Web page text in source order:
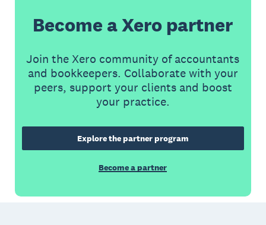
Become a Xero partner
Join the Xero community of accountants
and bookkeepers. Collaborate with your
peers, support your clients and boost
your practice.
Explore the partner program
Become a partner